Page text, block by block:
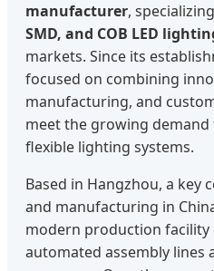
manufacturer,
SMD, and COB LED
markets. Since its
focused on combining
manufacturing, and
meet the growing
flexible lighting systems.
Based in Hangzhou, a key
and manufacturing in
modern production facility
automated assembly